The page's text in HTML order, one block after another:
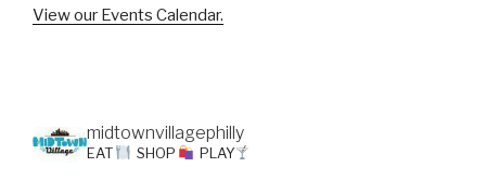
View our Events Calendar.
midtownvillagephilly
EAT SHOP PLAY